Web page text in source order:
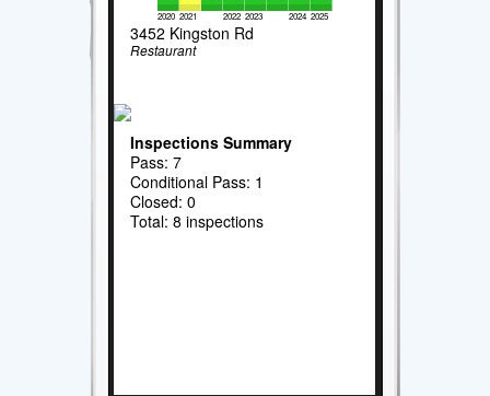
2020 2021 2022 2023 2024 2025
3452 Kingston Rd
Restaurant
Inspections Summary
Pass: 7
Conditional Pass: 1
Closed: 0
Total: 8 inspections